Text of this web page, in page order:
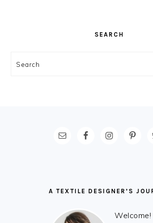
SEARCH
Search
A TEXTILE DESIGNER’S
Welcome!